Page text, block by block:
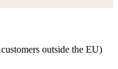
outside the EU)